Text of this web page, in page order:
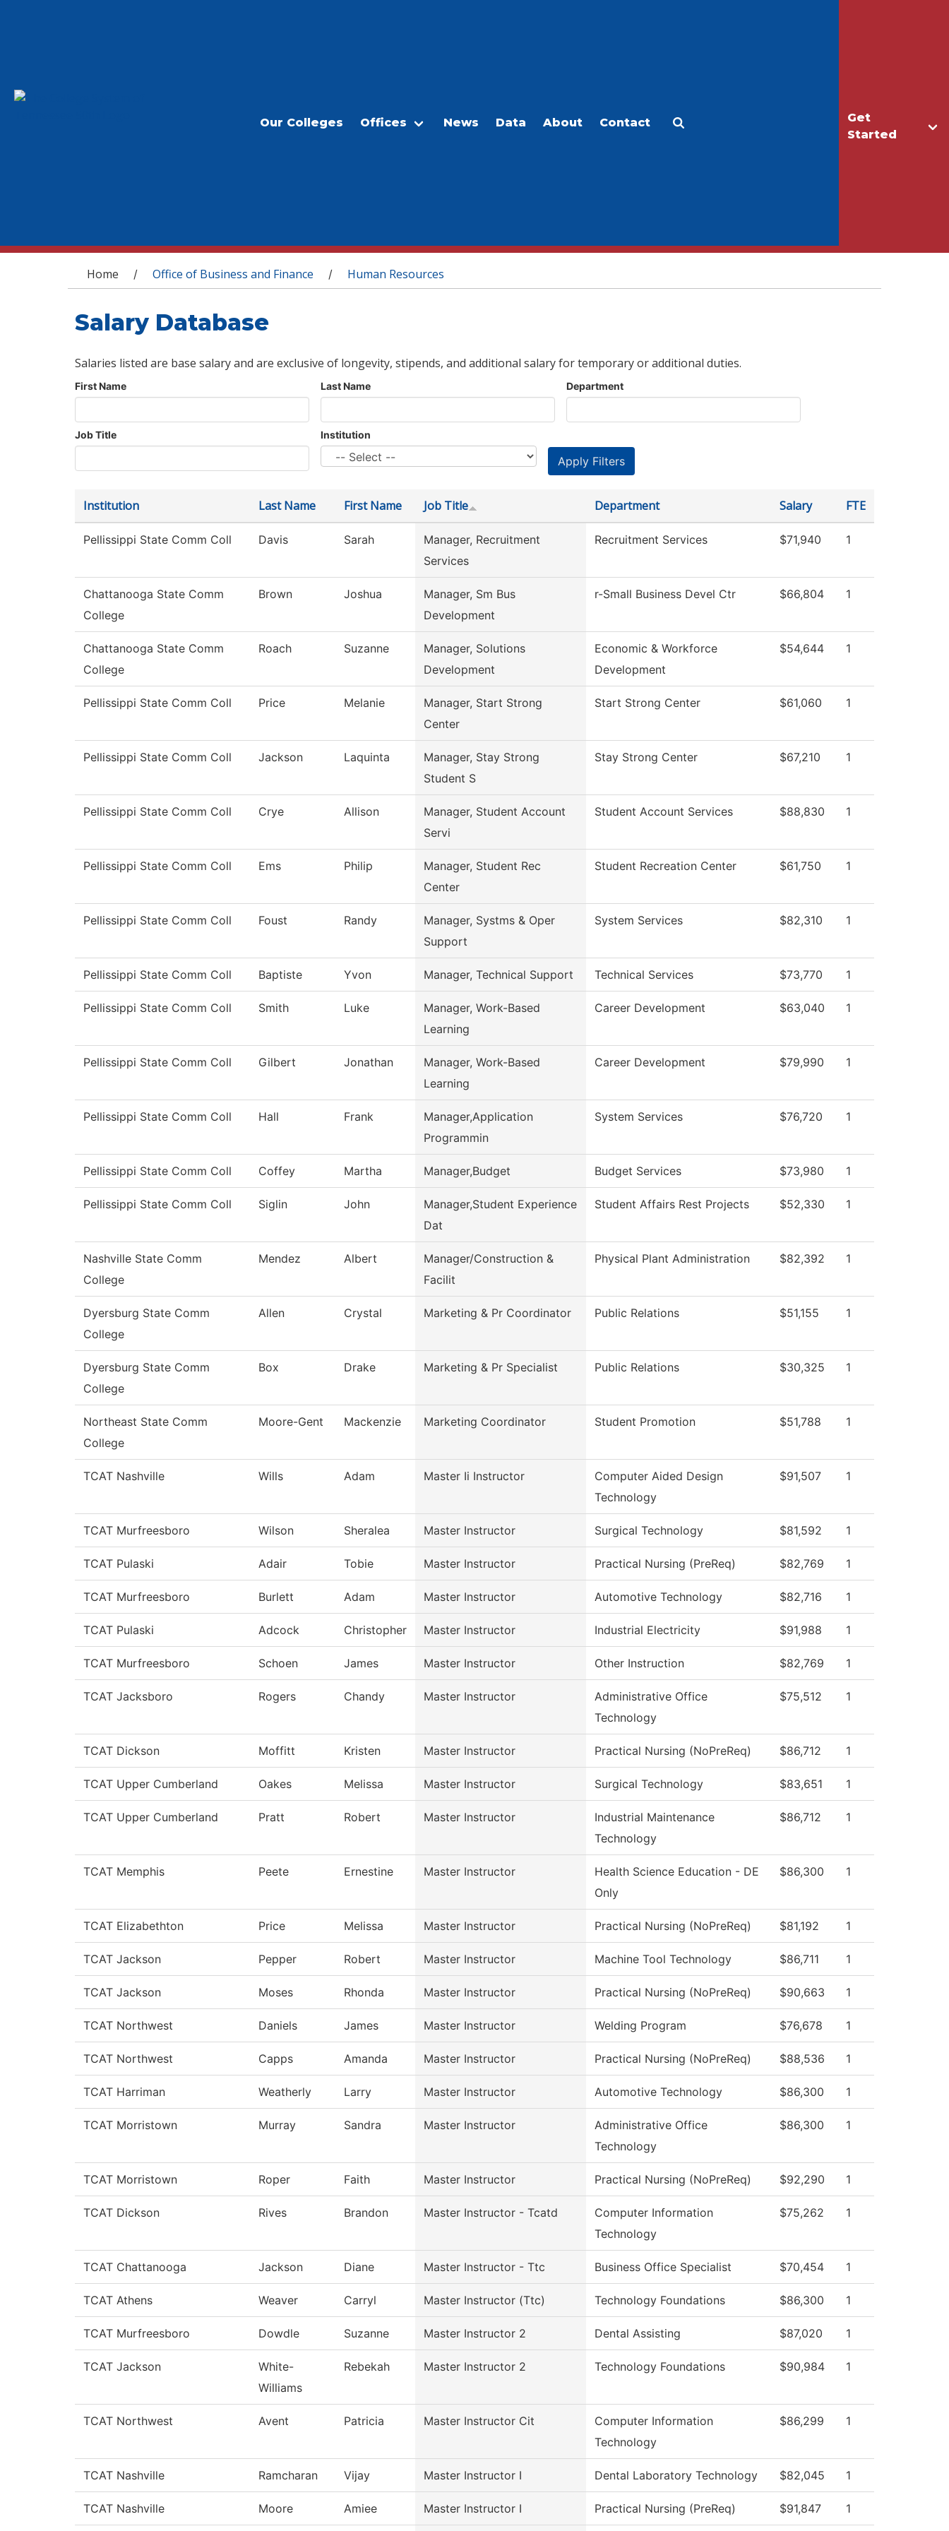
Get
Started
Our Colleges Offices News Data About Contact
You are here
Home / Office of Business and Finance / Human Resources
Salary Database
Salaries listed are base salary and are exclusive of longevity, stipends, and additional salary for temporary or additional duties.
First Name Last Name Department
Job Title Institution
Institution Last Name First Name Job Title Department Salary FTE
Pellissippi State Comm Coll Davis Sarah
Manager, Recruitment
Services
Recruitment Services $71,940 1
Chattanooga State Comm
College
Brown Joshua
Manager, Sm Bus
Development
r-Small Business Devel Ctr $66,804 1
Chattanooga State Comm
College
Roach Suzanne
Manager, Solutions
Development
Economic & Workforce
Development
$54,644 1
Pellissippi State Comm Coll Price Melanie
Manager, Start Strong
Center
Start Strong Center $61,060 1
Pellissippi State Comm Coll Jackson Laquinta
Manager, Stay Strong
Student S
Stay Strong Center $67,210 1
Pellissippi State Comm Coll Crye Allison
Manager, Student Account
Servi
Student Account Services $88,830 1
Pellissippi State Comm Coll Ems Philip
Manager, Student Rec
Center
Student Recreation Center $61,750 1
Pellissippi State Comm Coll Foust Randy
Manager, Systms & Oper
Support
System Services $82,310 1
Pellissippi State Comm Coll Baptiste Yvon Manager, Technical Support Technical Services $73,770 1
Pellissippi State Comm Coll Smith Luke
Manager, Work-Based
Learning
Career Development $63,040 1
Pellissippi State Comm Coll Gilbert Jonathan
Manager, Work-Based
Learning
Career Development $79,990 1
Pellissippi State Comm Coll Hall Frank
Manager,Application
Programmin
System Services $76,720 1
Pellissippi State Comm Coll Coffey Martha Manager,Budget Budget Services $73,980 1
Pellissippi State Comm Coll Siglin John
Manager,Student Experience
Dat
Student Affairs Rest Projects $52,330 1
Nashville State Comm
College
Mendez Albert
Manager/Construction &
Facilit
Physical Plant Administration $82,392 1
Dyersburg State Comm
College
Allen Crystal Marketing & Pr Coordinator Public Relations $51,155 1
Dyersburg State Comm
College
Box Drake Marketing & Pr Specialist Public Relations $30,325 1
Northeast State Comm
College
Moore-Gent Mackenzie Marketing Coordinator Student Promotion $51,788 1
TCAT Nashville Wills Adam Master Ii Instructor
Computer Aided Design
Technology
$91,507 1
TCAT Murfreesboro Wilson Sheralea Master Instructor Surgical Technology $81,592 1
TCAT Pulaski Adair Tobie Master Instructor Practical Nursing (PreReq) $82,769 1
TCAT Murfreesboro Burlett Adam Master Instructor Automotive Technology $82,716 1
TCAT Pulaski Adcock Christopher Master Instructor Industrial Electricity $91,988 1
TCAT Murfreesboro Schoen James Master Instructor Other Instruction $82,769 1
TCAT Jacksboro Rogers Chandy Master Instructor
Administrative Office
Technology
$75,512 1
TCAT Dickson Moffitt Kristen Master Instructor Practical Nursing (NoPreReq) $86,712 1
TCAT Upper Cumberland Oakes Melissa Master Instructor Surgical Technology $83,651 1
TCAT Upper Cumberland Pratt Robert Master Instructor
Industrial Maintenance
Technology
$86,712 1
TCAT Memphis Peete Ernestine Master Instructor
Health Science Education - DE
Only
$86,300 1
TCAT Elizabethton Price Melissa Master Instructor Practical Nursing (NoPreReq) $81,192 1
TCAT Jackson Pepper Robert Master Instructor Machine Tool Technology $86,711 1
TCAT Jackson Moses Rhonda Master Instructor Practical Nursing (NoPreReq) $90,663 1
TCAT Northwest Daniels James Master Instructor Welding Program $76,678 1
TCAT Northwest Capps Amanda Master Instructor Practical Nursing (NoPreReq) $88,536 1
TCAT Harriman Weatherly Larry Master Instructor Automotive Technology $86,300 1
TCAT Morristown Murray Sandra Master Instructor
Administrative Office
Technology
$86,300 1
TCAT Morristown Roper Faith Master Instructor Practical Nursing (NoPreReq) $92,290 1
TCAT Dickson Rives Brandon Master Instructor - Tcatd
Computer Information
Technology
$75,262 1
TCAT Chattanooga Jackson Diane Master Instructor - Ttc Business Office Specialist $70,454 1
TCAT Athens Weaver Carryl Master Instructor (Ttc) Technology Foundations $86,300 1
TCAT Murfreesboro Dowdle Suzanne Master Instructor 2 Dental Assisting $87,020 1
TCAT Jackson
White-
Williams
Rebekah Master Instructor 2 Technology Foundations $90,984 1
TCAT Northwest Avent Patricia Master Instructor Cit
Computer Information
Technology
$86,299 1
TCAT Nashville Ramcharan Vijay Master Instructor I Dental Laboratory Technology $82,045 1
TCAT Nashville Moore Amiee Master Instructor I Practical Nursing (PreReq) $91,847 1